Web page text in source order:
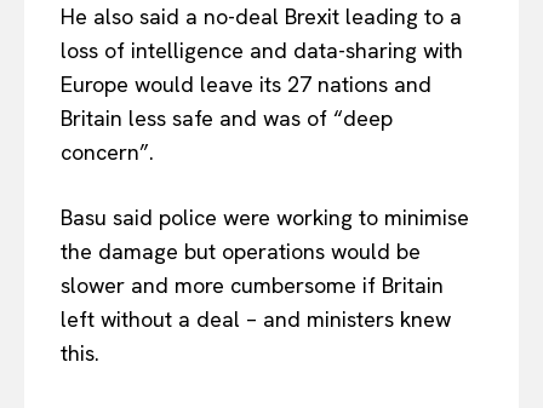
He also said a no-deal Brexit leading to a
loss of intelligence and data-sharing with
Europe would leave its 27 nations and
Britain less safe and was of “deep
concern”.
Basu said police were working to minimise
the damage but operations would be
slower and more cumbersome if Britain
left without a deal – and ministers knew
this.